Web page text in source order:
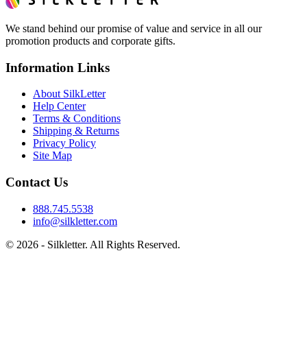
We stand behind our promise of value and service in all our
promotion products and corporate gifts.
Information Links
About SilkLetter
Help Center
Terms & Conditions
Shipping & Returns
Privacy Policy
Site Map
Contact Us
888.745.5538
info@silkletter.com
© 2026 - Silkletter. All Rights Reserved.